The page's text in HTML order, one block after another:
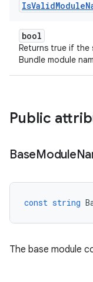
IsValidModule
bool
Returns true if the
Bundle module
Public
BaseModule
const string
The base module